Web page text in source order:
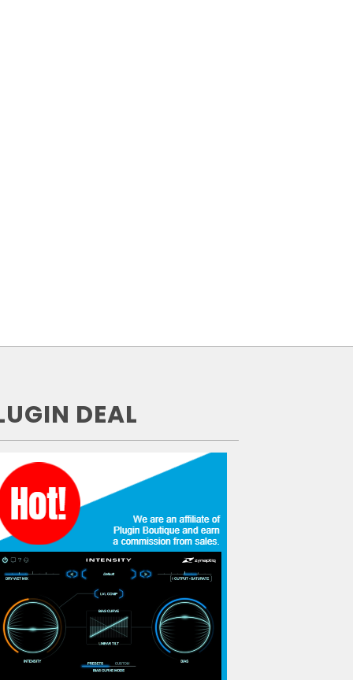
DEAL